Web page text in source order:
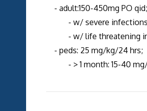
- adult:150-450mg PO
- w/ severe infections:
- w/ life threatening
- peds: 25 mg/kg/24 hrs;
- > 1 month: 15-40 mg/